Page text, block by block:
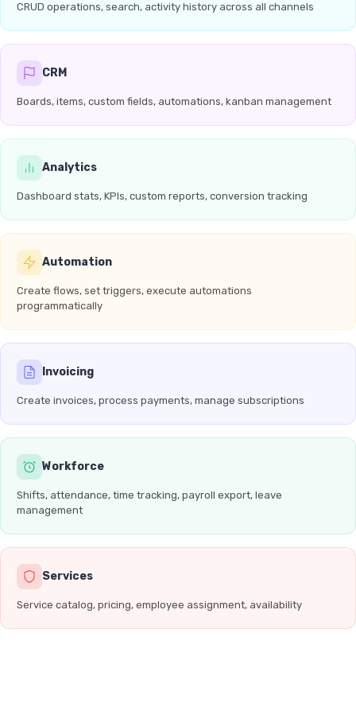
CRUD operations, search, activity history across all channels
CRM
Boards, items, custom fields, automations, kanban management
Analytics
Dashboard stats, KPIs, custom reports, conversion tracking
Automation
Create flows, set triggers, execute automations
programmatically
Invoicing
Create invoices, process payments, manage subscriptions
Workforce
Shifts, attendance, time tracking, payroll export, leave
management
Services
Service catalog, pricing, employee assignment, availability